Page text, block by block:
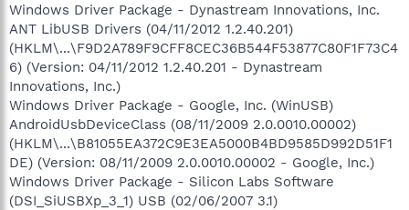
Windows Driver Package - Dynastream Innovations, Inc.
ANT LibUSB Drivers (04/11/2012 1.2.40.201)
(HKLM\...\F9D2A789F9CFF8CEC36B544F53877C80F1F73C4
6) (Version: 04/11/2012 1.2.40.201 - Dynastream
Innovations, Inc.)
Windows Driver Package - Google, Inc. (WinUSB)
AndroidUsbDeviceClass (08/11/2009 2.0.0010.00002)
(HKLM\...\B81055EA372C9E3EA5000B4BD9585D992D51F1
DE) (Version: 08/11/2009 2.0.0010.00002 - Google, Inc.)
Windows Driver Package - Silicon Labs Software
(DSI_SiUSBXp_3_1) USB (02/06/2007 3.1)